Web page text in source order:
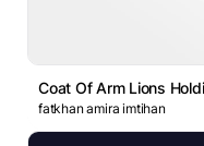
Coat Of Arm Lions
fatkhan amira imtihan